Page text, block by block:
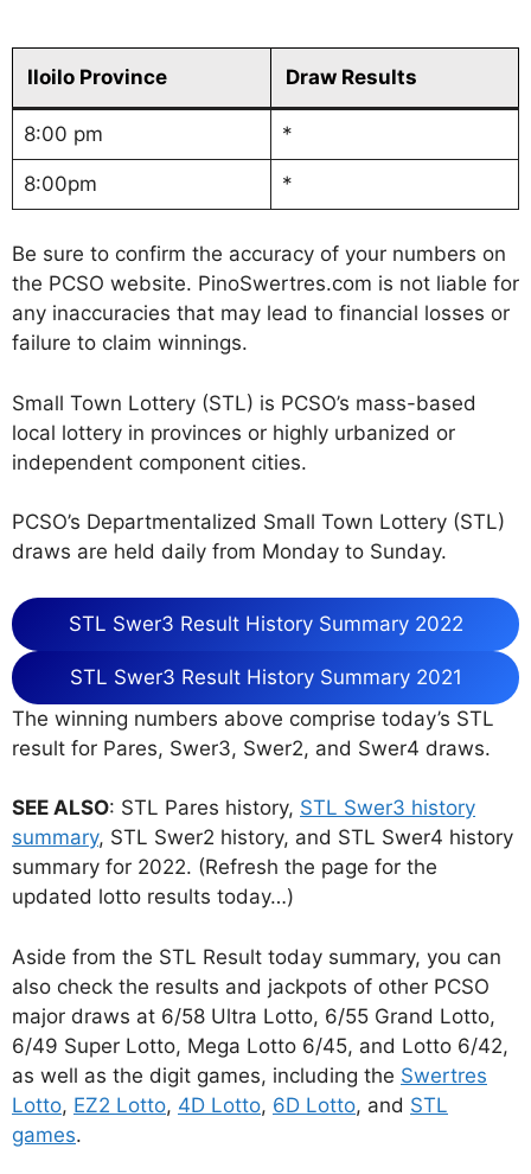
Iloilo Province Draw Results
8:00 pm *
8:00pm *
Be sure to confirm the accuracy of your numbers on
the PCSO website. PinoSwertres.com is not liable for
any inaccuracies that may lead to financial losses or
failure to claim winnings.
Small Town Lottery (STL) is PCSO’s mass-based
local lottery in provinces or highly urbanized or
independent component cities.
PCSO’s Departmentalized Small Town Lottery (STL)
draws are held daily from Monday to Sunday.
STL Swer3 Result History Summary 2022
STL Swer3 Result History Summary 2021
The winning numbers above comprise today’s STL
result for Pares, Swer3, Swer2, and Swer4 draws.
SEE ALSO: STL Pares history, STL Swer3 history
summary, STL Swer2 history, and STL Swer4 history
summary for 2022. (Refresh the page for the
updated lotto results today…)
Aside from the STL Result today summary, you can
also check the results and jackpots of other PCSO
major draws at 6/58 Ultra Lotto, 6/55 Grand Lotto,
6/49 Super Lotto, Mega Lotto 6/45, and Lotto 6/42,
as well as the digit games, including the Swertres
Lotto, EZ2 Lotto, 4D Lotto, 6D Lotto, and STL
games.